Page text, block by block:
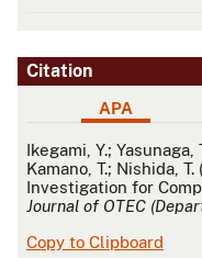
Citation
APA
APA
Ikegami, Y.; Yasunaga,
Kamano, T.; Nishida,
Investigation for
Journal of OTEC
Copy to Clipboard